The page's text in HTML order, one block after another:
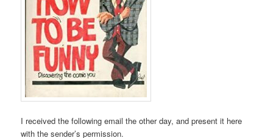
I received the following email the other day, and present it here
with the sender’s permission.